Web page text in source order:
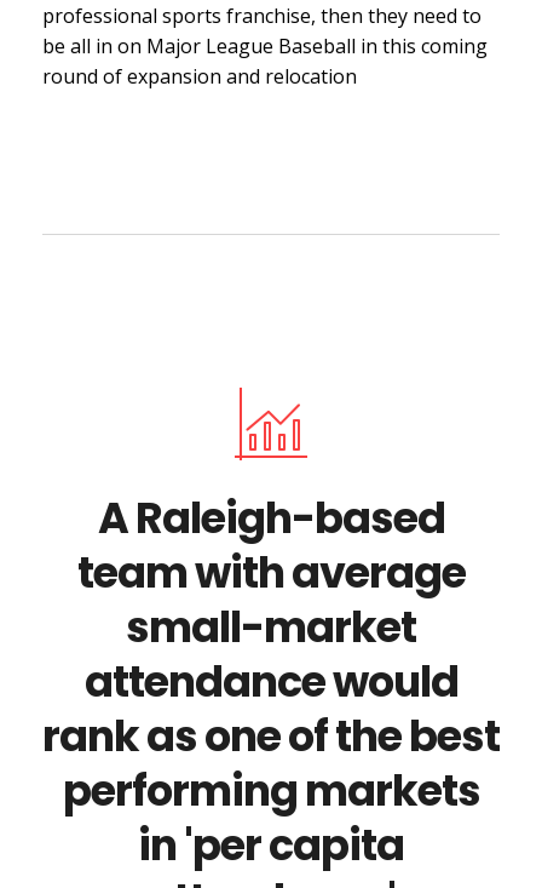
professional sports franchise, then they need to
be all in on Major League Baseball in this coming
round of expansion and relocation
A Raleigh-based
team with average
small-market
attendance would
rank as one of the best
performing markets
in 'per capita